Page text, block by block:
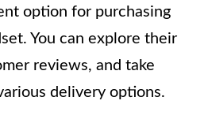
option for purchasing
You can explore their
reviews, and take
delivery options.